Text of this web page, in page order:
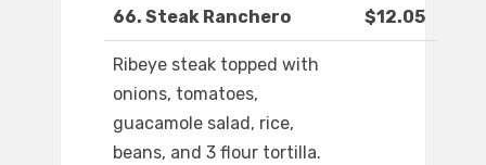
66. Steak Ranchero $12.05
Ribeye steak topped with
onions, tomatoes,
guacamole salad, rice,
beans, and 3 flour tortilla.